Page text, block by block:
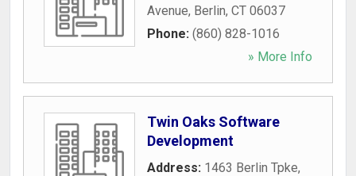
Avenue, Berlin, CT 06037
Phone: (860) 828-1016
» More Info
Twin Oaks Software
Development
Address: 1463 Berlin Tpke,